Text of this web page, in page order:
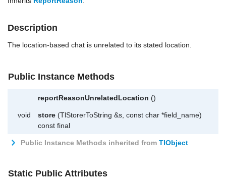
Description
The location-based chat is unrelated to its stated location.
Public Instance Methods
reportReasonUnrelatedLocation ()
void store (TlStorerToString &s, const char *field_name)
const final
Public Instance Methods inherited from TlObject
Static Public Attributes